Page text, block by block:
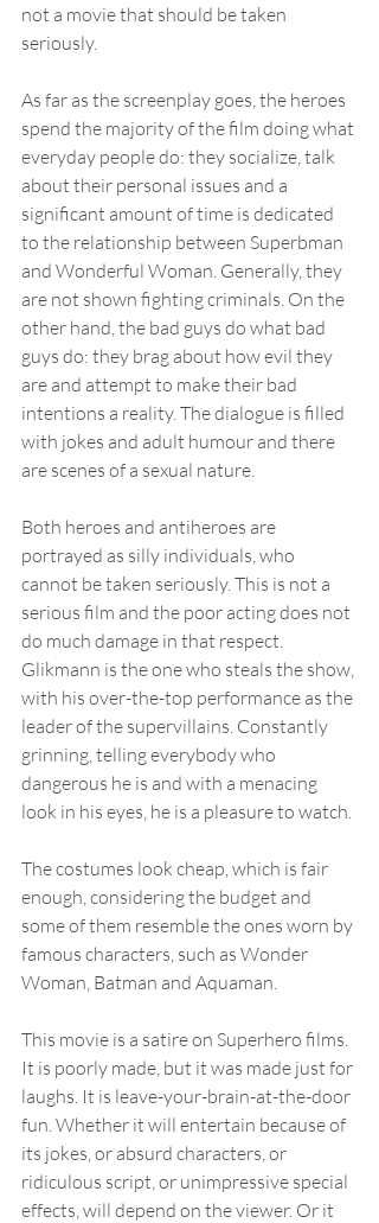
not a movie that should be taken
seriously.
As far as the screenplay goes, the heroes
spend the majority of the film doing what
everyday people do: they socialize, talk
about their personal issues and a
significant amount of time is dedicated
to the relationship between Superbman
and Wonderful Woman. Generally, they
are not shown fighting criminals. On the
other hand, the bad guys do what bad
guys do: they brag about how evil they
are and attempt to make their bad
intentions a reality. The dialogue is filled
with jokes and adult humour and there
are scenes of a sexual nature.
Both heroes and antiheroes are
portrayed as silly individuals, who
cannot be taken seriously. This is not a
serious film and the poor acting does not
do much damage in that respect.
Glikmann is the one who steals the show,
with his over-the-top performance as the
leader of the supervillains. Constantly
grinning, telling everybody who
dangerous he is and with a menacing
look in his eyes, he is a pleasure to watch.
The costumes look cheap, which is fair
enough, considering the budget and
some of them resemble the ones worn by
famous characters, such as Wonder
Woman, Batman and Aquaman.
This movie is a satire on Superhero films.
It is poorly made, but it was made just for
laughs. It is leave-your-brain-at-the-door
fun. Whether it will entertain because of
its jokes, or absurd characters, or
ridiculous script, or unimpressive special
effects, will depend on the viewer. Or it